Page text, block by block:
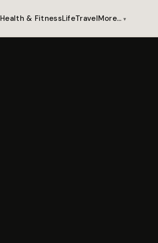
Health & FitnessLifeTravelMore…